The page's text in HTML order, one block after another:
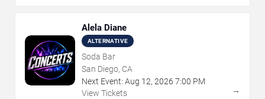
Alela Diane
ALTERNATIVE
Soda Bar
San Diego, CA
Next Event: Aug 12, 2026 7:00 PM
View Tickets
→